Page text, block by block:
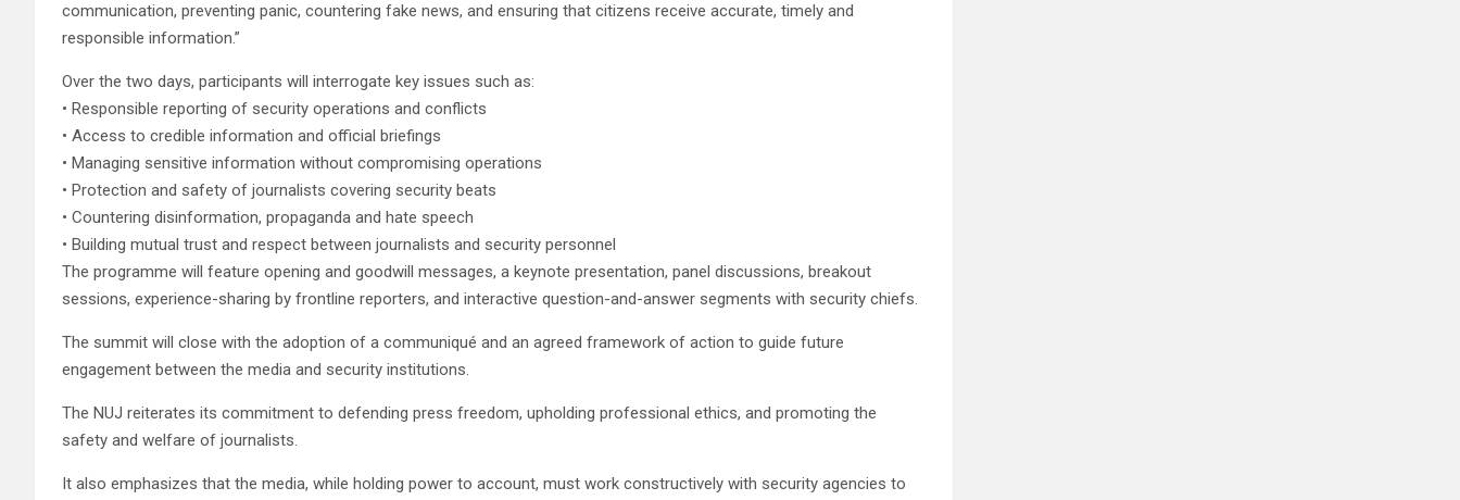
communication, preventing panic, countering fake news, and ensuring that citizens receive accurate, timely and
responsible information.”
Over the two days, participants will interrogate key issues such as:
• Responsible reporting of security operations and conflicts
• Access to credible information and official briefings
• Managing sensitive information without compromising operations
• Protection and safety of journalists covering security beats
• Countering disinformation, propaganda and hate speech
• Building mutual trust and respect between journalists and security personnel
The programme will feature opening and goodwill messages, a keynote presentation, panel discussions, breakout
sessions, experience-sharing by frontline reporters, and interactive question-and-answer segments with security chiefs.
The summit will close with the adoption of a communiqué and an agreed framework of action to guide future
engagement between the media and security institutions.
The NUJ reiterates its commitment to defending press freedom, upholding professional ethics, and promoting the
safety and welfare of journalists.
It also emphasizes that the media, while holding power to account, must work constructively with security agencies to